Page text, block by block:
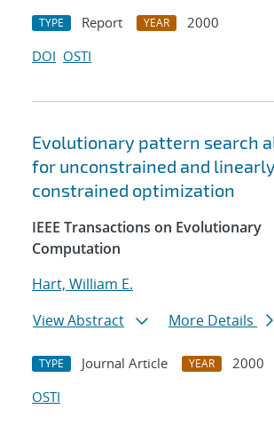
TYPE Report YEAR
2000
DOI OSTI
Evolutionary pattern search
for unconstrained and linearly
constrained optimization
IEEE Transactions on Evolutionary
Computation
Hart, William E.
View Abstract
More Details
TYPE Journal Article YEAR
2000
OSTI